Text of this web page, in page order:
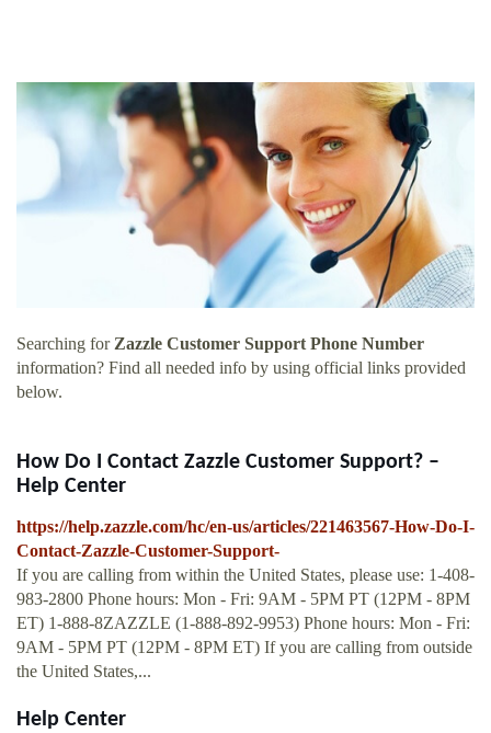
Searching forZazzle Customer Support Phone Number
information? Find all needed info by using official links provided
below.
How Do I Contact Zazzle Customer Support? –
Help Center
https://help.zazzle.com/hc/en-us/articles/221463567-How-Do-I-
Contact-Zazzle-Customer-Support-
If you are calling from within the United States, please use: 1-408-
983-2800 Phone hours: Mon - Fri: 9AM - 5PM PT (12PM - 8PM
ET) 1-888-8ZAZZLE (1-888-892-9953) Phone hours: Mon - Fri:
9AM - 5PM PT (12PM - 8PM ET) If you are calling from outside
the United States,...
Help Center